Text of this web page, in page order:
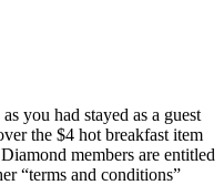
you had stayed as a guest
the $4 hot breakfast item
members are entitled
“terms and conditions”